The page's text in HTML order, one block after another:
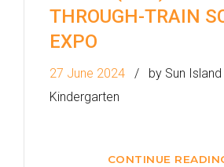
THROUGH-TRAIN
EXPO
27 June 2024
by Sun Island
Kindergarten
CONTINUE